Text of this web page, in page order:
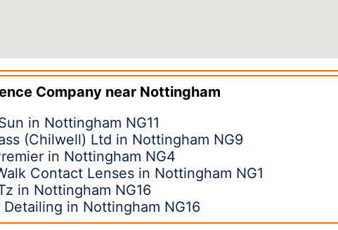
Company near Nottingham
in Nottingham NG11
(Chilwell) Ltd in Nottingham NG9
in Nottingham NG4
Contact Lenses in Nottingham NG1
in Nottingham NG16
in Nottingham NG16